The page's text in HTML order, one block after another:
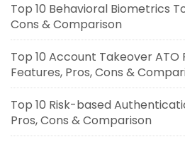
Top 10 Behavioral Biometrics
Cons & Comparison
Top 10 Account Takeover
Features, Pros, Cons &
Top 10 Risk-based
Pros, Cons & Comparison